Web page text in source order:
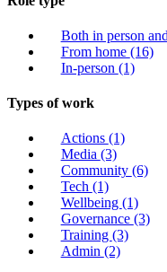
Both in person
From home (16)
In-person (1)
Types of work
Actions (1)
Media (3)
Community (6)
Tech (1)
Wellbeing (1)
Governance (3)
Training (3)
Admin (2)